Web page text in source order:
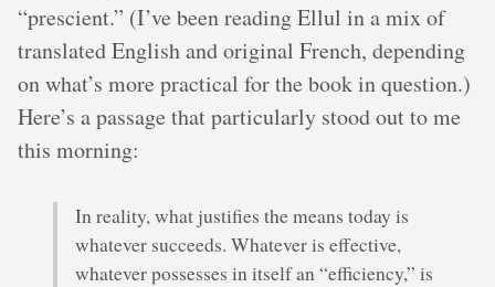
“prescient.” (I’ve been reading Ellul in a mix of
translated English and original French, depending
on what’s more practical for the book in question.)
Here’s a passage that particularly stood out to me
this morning:
In reality, what justifies the means today is
whatever succeeds. Whatever is effective,
whatever possesses in itself an “efficiency,” is